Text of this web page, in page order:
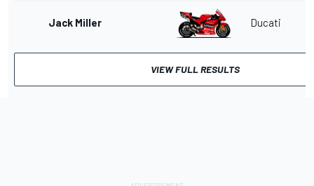
Jack Miller Ducati
VIEW FULL RESULTS